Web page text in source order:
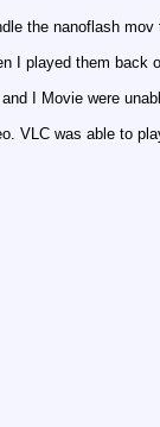
the nanoflash mov
I played them back
I Movie were
VLC was able to